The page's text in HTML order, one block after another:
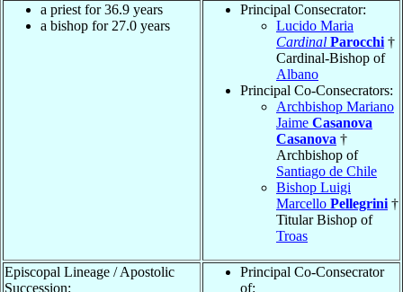
a priest for 36.9 years
a bishop for 27.0 years
Principal Consecrator:
Lucido Maria
Cardinal Parocchi †
Cardinal-Bishop of
Albano
Principal Co-Consecrators:
Archbishop Mariano
Jaime Casanova
Casanova †
Archbishop of
Santiago de Chile
Bishop Luigi
Marcello Pellegrini †
Titular Bishop of
Troas
Episcopal Lineage / Apostolic
Succession:
Principal Co-Consecrator
of: